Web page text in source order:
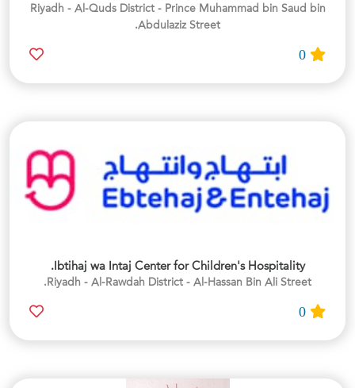
Riyadh - Al-Quds District - Prince Muhammad bin Saud bin
Abdulaziz Street.
Ibtihaj wa Intaj Center for Children's Hospitality.
Riyadh - Al-Rawdah District - Al-Hassan Bin Ali Street.